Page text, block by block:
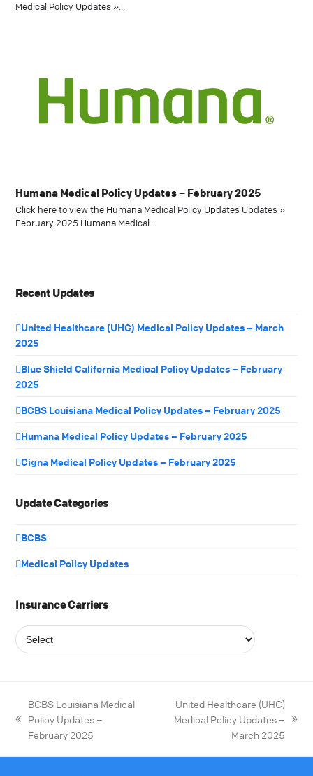
Medical Policy Updates »…
Humana Medical Policy Updates – February 2025
Click here to view the Humana Medical Policy Updates Updates »
February 2025 Humana Medical…
Recent Updates
United Healthcare (UHC) Medical Policy Updates – March
2025
Blue Shield California Medical Policy Updates – February
2025
BCBS Louisiana Medical Policy Updates – February 2025
Humana Medical Policy Updates – February 2025
Cigna Medical Policy Updates – February 2025
Update Categories
BCBS
Medical Policy Updates
Insurance Carriers
BCBS Louisiana Medical
Policy Updates –
February 2025
United Healthcare (UHC)
Medical Policy Updates –
March 2025